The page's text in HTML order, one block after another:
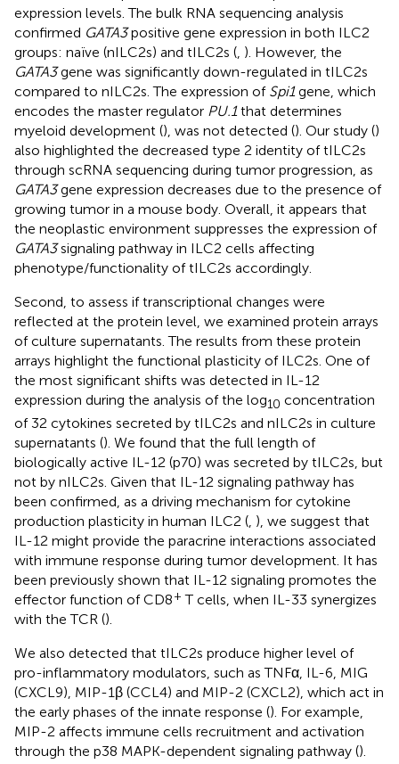
expression levels. The bulk RNA sequencing analysis
confirmed GATA3positive gene expression in both ILC2
groups: naïve (nILC2s) and tILC2s ( ). However, the
GATA3gene was significantly down-regulated in tILC2s
compared to nILC2s. The expression of Spi1gene, which
encodes the master regulator PU.1that determines
myeloid development (), was not detected (). Our study ()
also highlighted the decreased type 2 identity of tILC2s
through scRNA sequencing during tumor progression, as
GATA3gene expression decreases due to the presence of
growing tumor in a mouse body. Overall, it appears that
the neoplastic environment suppresses the expression of
GATA3signaling pathway in ILC2 cells affecting
phenotype/functionality of tILC2s accordingly.
Second, to assess if transcriptional changes were
reflected at the protein level, we examined protein arrays
of culture supernatants. The results from these protein
arrays highlight the functional plasticity of ILC2s. One of
the most significant shifts was detected in IL-12
expression during the analysis of the log10 concentration
of 32 cytokines secreted by tILC2s and nILC2s in culture
supernatants (). We found that the full length of
biologically active IL-12 (p70) was secreted by tILC2s, but
not by nILC2s. Given that IL-12 signaling pathway has
been confirmed, as a driving mechanism for cytokine
production plasticity in human ILC2 ( ), we suggest that
IL-12 might provide the paracrine interactions associated
with immune response during tumor development. It has
been previously shown that IL-12 signaling promotes the
effector function of CD8+ T cells, when IL-33 synergizes
with the TCR ().
We also detected that tILC2s produce higher level of
pro-inflammatory modulators, such as TNFα, IL-6, MIG
(CXCL9), MIP-1β (CCL4) and MIP-2 (CXCL2), which act in
the early phases of the innate response (). For example,
MIP-2 affects immune cells recruitment and activation
through the p38 MAPK-dependent signaling pathway ().